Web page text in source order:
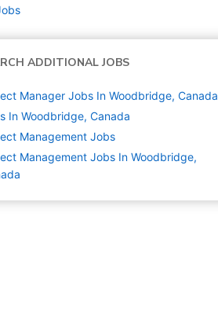
ADDITIONAL JOBS
Manager Jobs In Woodbridge, Canada
In Woodbridge, Canada
Management Jobs
Management Jobs In Woodbridge,